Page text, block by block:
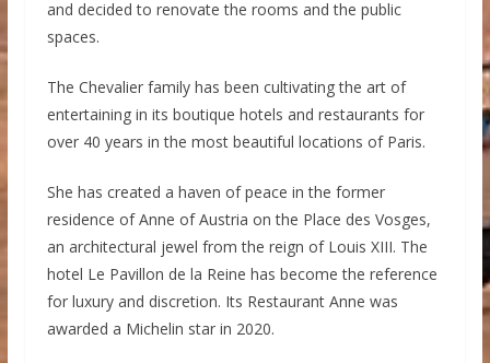
and decided to renovate the rooms and the public
spaces.
The Chevalier family has been cultivating the art of
entertaining in its boutique hotels and restaurants for
over 40 years in the most beautiful locations of Paris.
She has created a haven of peace in the former
residence of Anne of Austria on the Place des Vosges,
an architectural jewel from the reign of Louis XIII. The
hotel Le Pavillon de la Reine has become the reference
for luxury and discretion. Its Restaurant Anne was
awarded a Michelin star in 2020.